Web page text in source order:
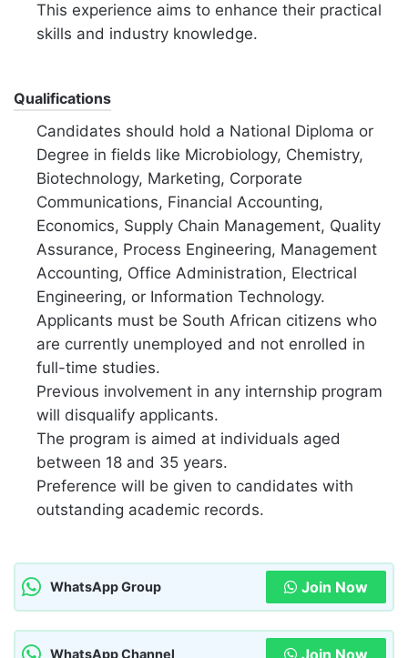
This experience aims to enhance their practical
skills and industry knowledge.
Qualifications
Candidates should hold a National Diploma or
Degree in fields like Microbiology, Chemistry,
Biotechnology, Marketing, Corporate
Communications, Financial Accounting,
Economics, Supply Chain Management, Quality
Assurance, Process Engineering, Management
Accounting, Office Administration, Electrical
Engineering, or Information Technology.
Applicants must be South African citizens who
are currently unemployed and not enrolled in
full-time studies.
Previous involvement in any internship program
will disqualify applicants.
The program is aimed at individuals aged
between 18 and 35 years.
Preference will be given to candidates with
outstanding academic records.
WhatsApp Group Join Now
WhatsApp Channel